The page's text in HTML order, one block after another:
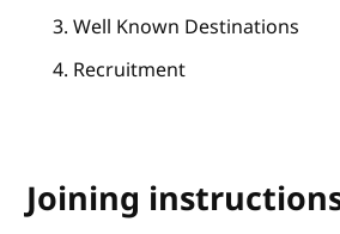
Well Known Destinations
Recruitment
Joining